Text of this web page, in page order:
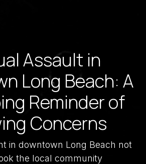
Assault in
Long Beach: A
Reminder of
Concerns
in downtown Long Beach not
the local community.